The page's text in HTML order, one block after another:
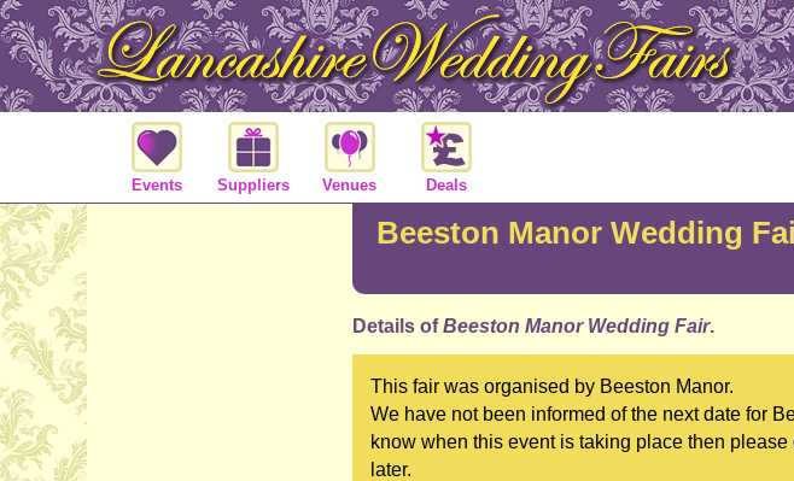
Events Suppliers Venues Deals
Beeston Manor Wedding
Details ofBeeston Manor Wedding Fair.
This fair was organised by Beeston Manor.
We have not been informed of the next date for
know when this event is taking place then
later.